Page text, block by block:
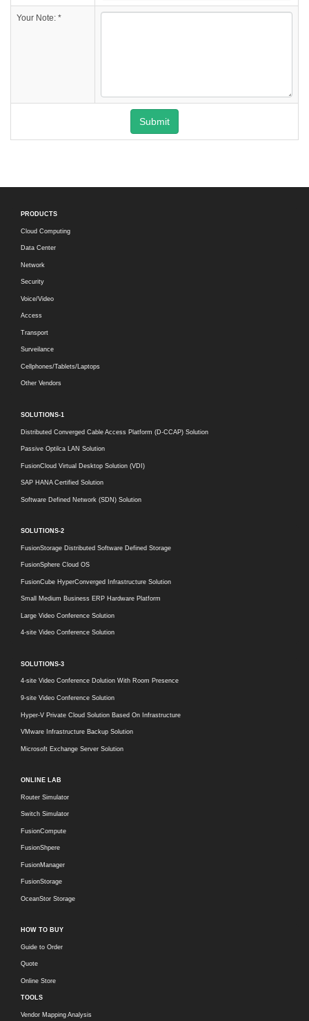
Your Note: *
Submit
PRODUCTS
Cloud Computing
Data Center
Network
Security
Voice/Video
Access
Transport
Surveilance
Cellphones/Tablets/Laptops
Other Vendors
SOLUTIONS-1
Distributed Converged Cable Access Platform (D-CCAP) Solution
Passive Optilca LAN Solution
FusionCloud Virtual Desktop Solution (VDI)
SAP HANA Certified Solution
Software Defined Network (SDN) Solution
SOLUTIONS-2
FusionStorage Distributed Software Defined Storage
FusionSphere Cloud OS
FusionCube HyperConverged Infrastructure Solution
Small Medium Business ERP Hardware Platform
Large Video Conference Solution
4-site Video Conference Solution
SOLUTIONS-3
4-site Video Conference Dolution With Room Presence
9-site Video Conference Solution
Hyper-V Private Cloud Solution Based On Infrastructure
VMware Infrastructure Backup Solution
Microsoft Exchange Server Solution
ONLINE LAB
Router Simulator
Switch Simulator
FusionCompute
FusionShpere
FusionManager
FusionStorage
OceanStor Storage
HOW TO BUY
Guide to Order
Quote
Online Store
TOOLS
Vendor Mapping Analysis